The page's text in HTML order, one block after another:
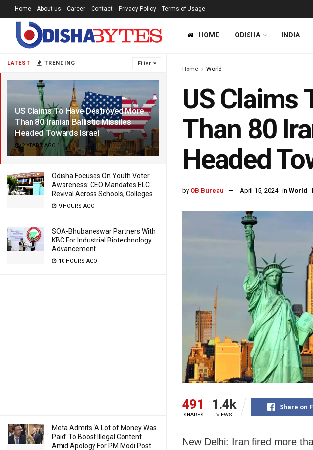
LATEST TRENDING Filter
US Claims To Have Destroyed More
Than 80 Iranian Ballistic Missiles
Headed Towards Israel
2 YEARS AGO
Odisha Focuses On Youth Voter
Awareness: CEO Mandates ELC
Revival Across Schools, Colleges
9 HOURS AGO
SOA-Bhubaneswar Partners With
KBC For Industrial Biotechnology
Advancement
10 HOURS AGO
Meta Admits ‘A Lot of Money Was
Paid’ To Boost Illegal Content
Amid Apology For PM Modi Post
Home About us Career Contact Privacy Policy Terms of Usage
HOME ODISHA INDIA
Home World
US Claims
Than 80
Headed
by OB Bureau April 15, 2024 in World
491
SHARES
1.4k
VIEWS
Share on
New Delhi: Iran fired more